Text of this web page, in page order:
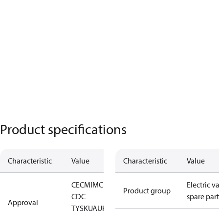
Product specifications
Characteristic Value
Approval
CECMIMCRN
CDC
TYSKUAUKCAUL
Characteristic Value
Product group
Electric
spare